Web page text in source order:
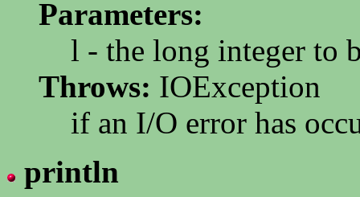
Parameters:
l - the long integer to
Throws: IOException
if an I/O error has
println